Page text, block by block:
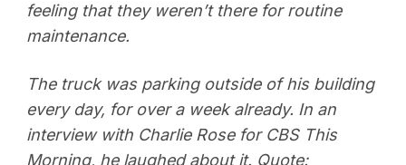
feeling that they weren’t there for routine
maintenance.
The truck was parking outside of his building
every day, for over a week already. In an
interview with Charlie Rose for CBS This
Morning, he laughed about it. Quote: